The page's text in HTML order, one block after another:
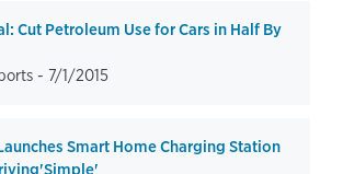
Cut Petroleum Use for Cars in Half By
- 7/1/2015
Smart Home Charging Station